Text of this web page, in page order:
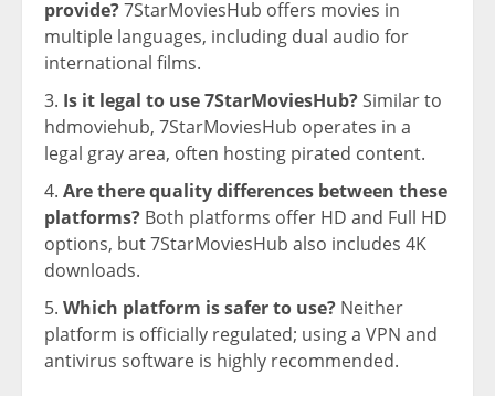
provide?7StarMoviesHub offers movies in
multiple languages, including dual audio for
international films.
Is it legal to use 7StarMoviesHub?Similar to
hdmoviehub, 7StarMoviesHub operates in a
legal gray area, often hosting pirated content.
Are there quality differences between these
platforms? Both platforms offer HD and Full HD
options, but 7StarMoviesHub also includes 4K
downloads.
Which platform is safer to use? Neither
platform is officially regulated; using a VPN and
antivirus software is highly recommended.